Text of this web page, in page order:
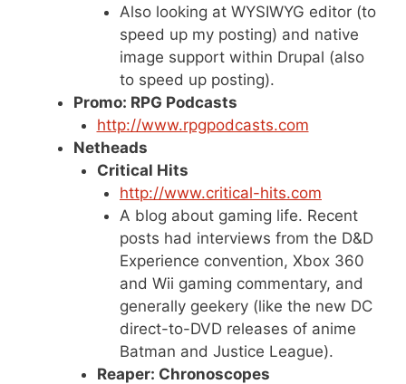
Also looking at WYSIWYG editor (to
speed up my posting) and native
image support within Drupal (also
to speed up posting).
Promo: RPG Podcasts
http://www.rpgpodcasts.com
Netheads
Critical Hits
http://www.critical-hits.com
A blog about gaming life. Recent
posts had interviews from the D&D
Experience convention, Xbox 360
and Wii gaming commentary, and
generally geekery (like the new DC
direct-to-DVD releases of anime
Batman and Justice League).
Reaper: Chronoscopes